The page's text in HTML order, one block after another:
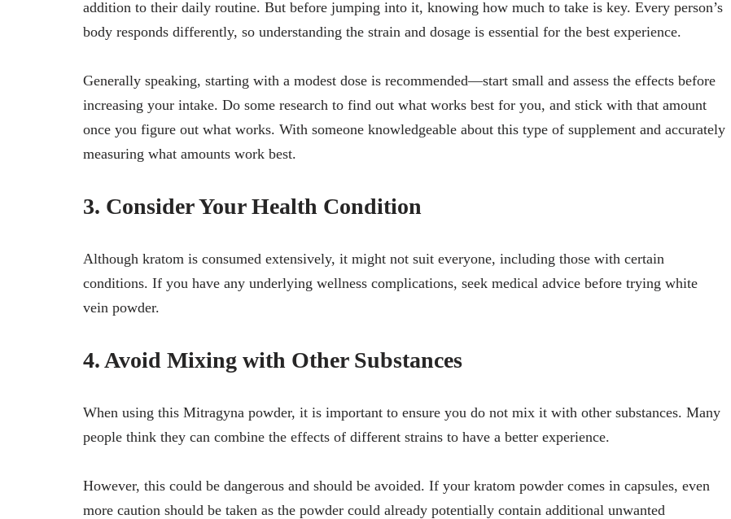
addition to their daily routine. But before jumping into it, knowing how much to take is key. Every person’s
body responds differently, so understanding the strain and dosage is essential for the best experience.
Generally speaking, starting with a modest dose is recommended—start small and assess the effects before
increasing your intake. Do some research to find out what works best for you, and stick with that amount
once you figure out what works. With someone knowledgeable about this type of supplement and accurately
measuring what amounts work best.
3. Consider Your Health Condition
Although kratom is consumed extensively, it might not suit everyone, including those with certain
conditions. If you have any underlying wellness complications, seek medical advice before trying white
vein powder.
4. Avoid Mixing with Other Substances
When using this Mitragyna powder, it is important to ensure you do not mix it with other substances. Many
people think they can combine the effects of different strains to have a better experience.
However, this could be dangerous and should be avoided. If your kratom powder comes in capsules, even
more caution should be taken as the powder could already potentially contain additional unwanted